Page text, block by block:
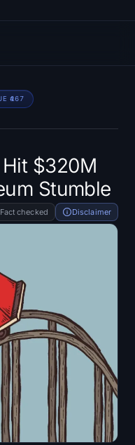
#
167
$320M
Stumble
Fact checked Disclaimer